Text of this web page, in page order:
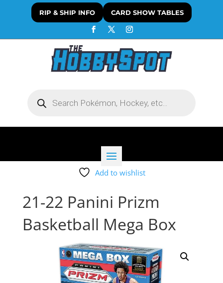
RIP & SHIP INFO CARD SHOW TABLES
search
Add to wishlist
21-22 Panini Prizm
Basketball Mega Box